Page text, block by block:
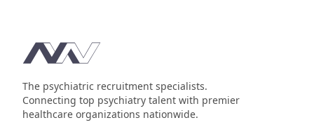
Footer
The psychiatric recruitment specialists.
Connecting top psychiatry talent with premier
healthcare organizations nationwide.